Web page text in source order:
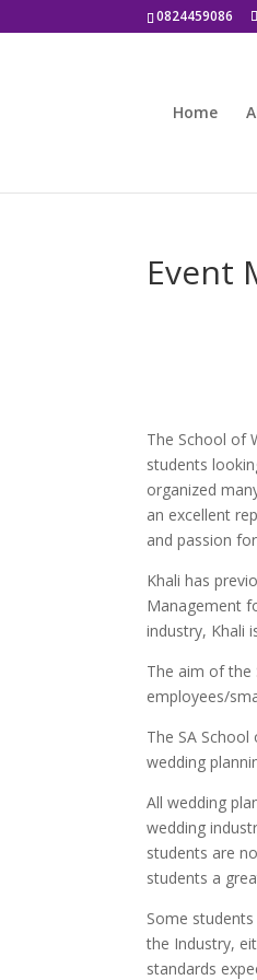
0824459086
Home
Event
The School of
students
organized
an excellent
and passion
Khali has
Management
industry, Khali
The aim of the
employees/
The SA
wedding
All wedding
wedding
students are
students a
Some
the Industry,
standards